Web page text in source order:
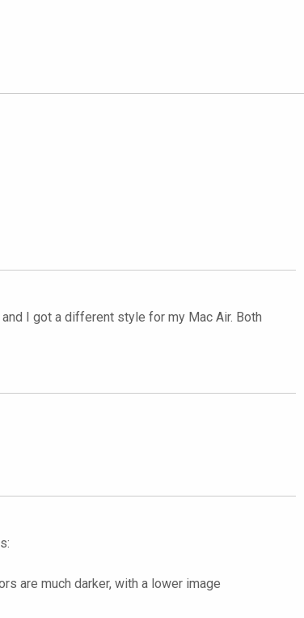
I got a different style for my Mac Air. Both
are much darker, with a lower image